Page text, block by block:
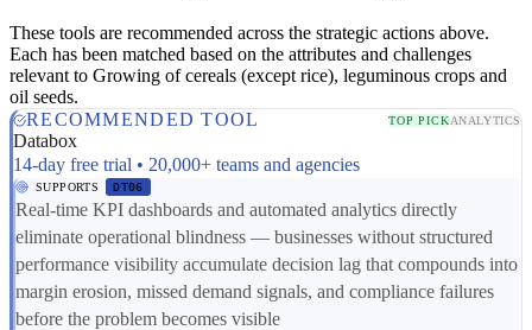
These tools are recommended across the strategic actions above.
Each has been matched based on the attributes and challenges
relevant to Growing of cereals (except rice), leguminous crops and
oil seeds.
RECOMMENDED TOOL
TOP PICKANALYTICS
Databox
14-day free trial • 20,000+ teams and agencies
SUPPORTS DT06
Real-time KPI dashboards and automated analytics directly
eliminate operational blindness — businesses without structured
performance visibility accumulate decision lag that compounds into
margin erosion, missed demand signals, and compliance failures
before the problem becomes visible